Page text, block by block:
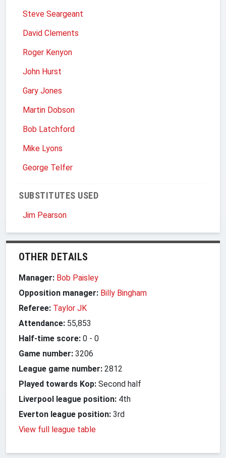
Steve Seargeant
David Clements
Roger Kenyon
John Hurst
Gary Jones
Martin Dobson
Bob Latchford
Mike Lyons
George Telfer
SUBSTITUTES USED
Jim Pearson
OTHER DETAILS
Manager: Bob Paisley
Opposition manager: Billy Bingham
Referee: Taylor JK
Attendance: 55,853
Half-time score: 0 - 0
Game number: 3206
League game number: 2812
Played towards Kop: Second half
Liverpool league position: 4th
Everton league position: 3rd
View full league table